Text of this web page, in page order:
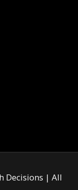
Decisions | All